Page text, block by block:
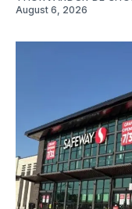
August 6, 2026